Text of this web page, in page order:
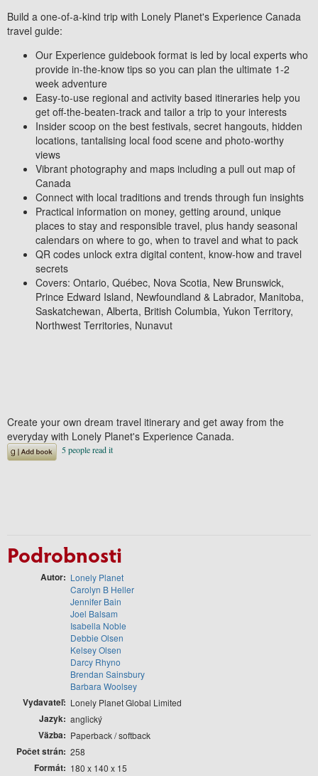
Build a one-of-a-kind trip with Lonely Planet's Experience Canada
travel guide:
Our Experience guidebook format is led by local experts who
provide in-the-know tips so you can plan the ultimate 1-2
week adventure
Easy-to-use regional and activity based itineraries help you
get off-the-beaten-track and tailor a trip to your interests
Insider scoop on the best festivals, secret hangouts, hidden
locations, tantalising local food scene and photo-worthy
views
Vibrant photography and maps including a pull out map of
Canada
Connect with local traditions and trends through fun insights
Practical information on money, getting around, unique
places to stay and responsible travel, plus handy seasonal
calendars on where to go, when to travel and what to pack
QR codes unlock extra digital content, know-how and travel
secrets
Covers: Ontario, Québec, Nova Scotia, New Brunswick,
Prince Edward Island, Newfoundland & Labrador, Manitoba,
Saskatchewan, Alberta, British Columbia, Yukon Territory,
Northwest Territories, Nunavut
Create your own dream travel itinerary and get away from the
everyday with Lonely Planet's Experience Canada.
Podrobnosti
Autor
Lonely Planet
Carolyn B Heller
Jennifer Bain
Joel Balsam
Isabella Noble
Debbie Olsen
Kelsey Olsen
Darcy Rhyno
Brendan Sainsbury
Barbara Woolsey
Vydavateľ Lonely Planet Global Limited
Jazyk anglický
Väzba Paperback / softback
Počet strán 258
Formát 180 x 140 x 15